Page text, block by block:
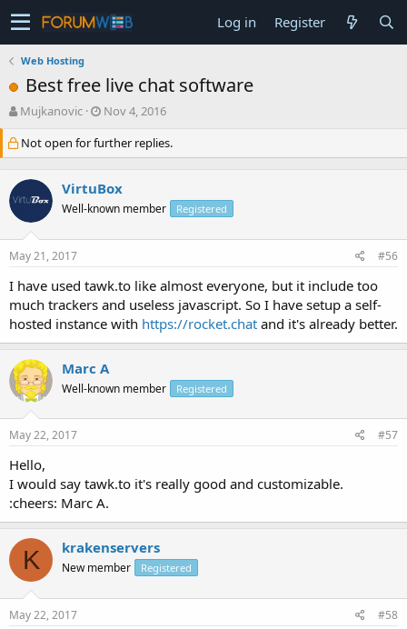
Log in Register
Web Hosting
Best free live chat software
T
r
e
s
t
a
r
e
r
Mujkanovic
S
a
r
d
a
e
Nov 4, 2016
Not open for further replies.
VirtuBox
Well-known member Registered
May 21, 2017 #56
I have used tawk.to like almost everyone, but it include too
much trackers and useless javascript. So I have setup a self-
hosted instance with https://rocket.chat and it's already better.
Marc A
Well-known member Registered
May 22, 2017 #57
Hello,
I would say tawk.to it's really good and customizable.
:cheers: Marc A.
K krakenservers
New member Registered
May 22, 2017 #58